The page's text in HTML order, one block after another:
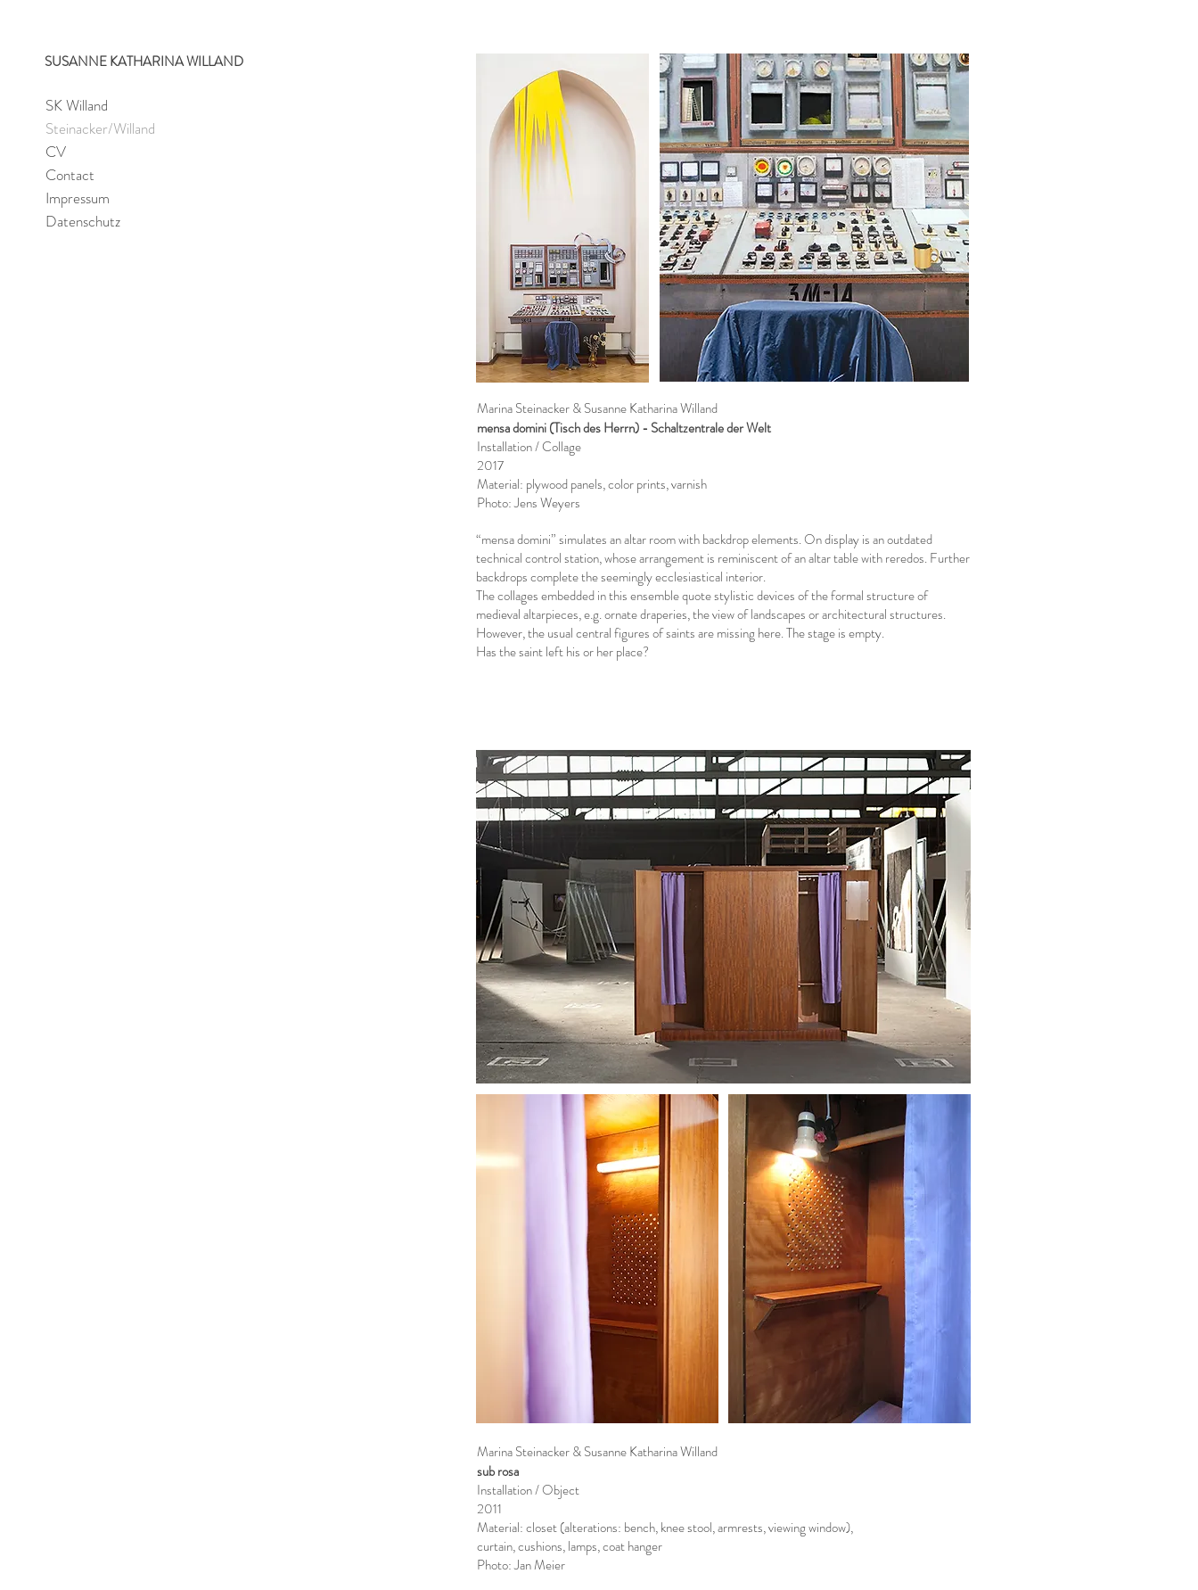
SUSANNE KATHARINA WILLAND
SK Willand
Steinacker/Willand
CV
Contact
Impressum
Datenschutz
Marina Steinacker & Susanne Katharina Willand
mensa domini (Tisch des Herrn) - Schaltzentrale der Welt
Installation / Collage
2017
Material: plywood panels, color prints, varnish
Photo: Jens Weyers
“mensa domini” simulates an altar room with backdrop elements. On display is an outdated
technical control station, whose arrangement is reminiscent of an altar table with reredos. Further
backdrops complete the seemingly ecclesiastical interior.
The collages embedded in this ensemble quote stylistic devices of the formal structure of
medieval altarpieces, e.g. ornate draperies, the view of landscapes or architectural structures.
However, the usual central figures of saints are missing here. The stage is empty.
Has the saint left his or her place?
Marina Steinacker & Susanne Katharina Willand
sub rosa
Installation / Object
2011
Material: closet (alterations: bench, knee stool, armrests, viewing window),
curtain, cushions, lamps, coat hanger
Photo: Jan Meier